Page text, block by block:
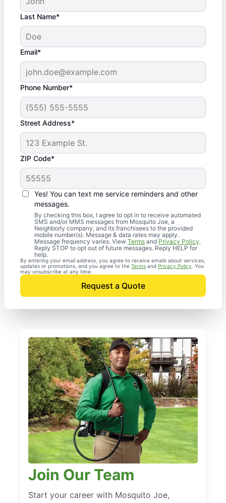
Last Name*
Email*
Phone Number*
Street Address*
ZIP Code*
Yes! You can text me service reminders and other
messages.
By checking this box, I agree to opt in to receive automated
SMS and/or MMS messages from Mosquito Joe, a
Neighborly company, and its franchisees to the provided
mobile number(s). Message & data rates may apply.
Message frequency varies. View Terms and Privacy Policy.
Reply STOP to opt out of future messages. Reply HELP for
help.
By entering your email address, you agree to receive emails about services,
updates or promotions, and you agree to the Terms and Privacy Policy . You
may unsubscribe at any time.
Request a Quote
Join Our Team
Start your career with Mosquito Joe,